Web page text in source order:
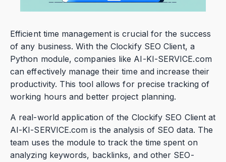
Efficient time management is crucial for the success
of any business. With the Clockify SEO Client, a
Python module, companies like AI-KI-SERVICE.com
can effectively manage their time and increase their
productivity. This tool allows for precise tracking of
working hours and better project planning.
A real-world application of the Clockify SEO Client at
AI-KI-SERVICE.com is the analysis of SEO data. The
team uses the module to track the time spent on
analyzing keywords, backlinks, and other SEO-